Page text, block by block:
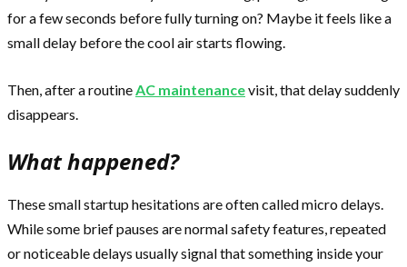
for a few seconds before fully turning on? Maybe it feels like a
small delay before the cool air starts flowing.
Then, after a routineAC maintenancevisit, that delay suddenly
disappears.
What happened?
These small startup hesitations are often called micro delays.
While some brief pauses are normal safety features, repeated
or noticeable delays usually signal that something inside your